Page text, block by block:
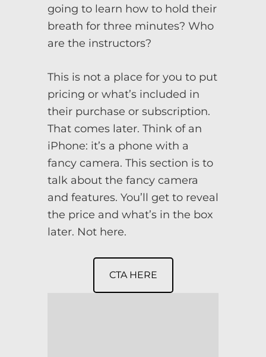
going to learn how to hold their
breath for three minutes? Who
are the instructors?
This is not a place for you to put
pricing or what’s included in
their purchase or subscription.
That comes later. Think of an
iPhone: it’s a phone with a
fancy camera. This section is to
talk about the fancy camera
and features. You’ll get to reveal
the price and what’s in the box
later. Not here.
CTA HERE